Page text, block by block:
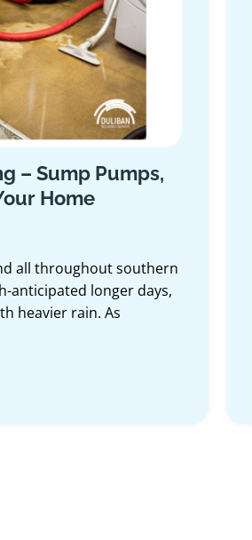
– Sump Pumps,
Home
all throughout southern
anticipated longer days,
heavier rain. As